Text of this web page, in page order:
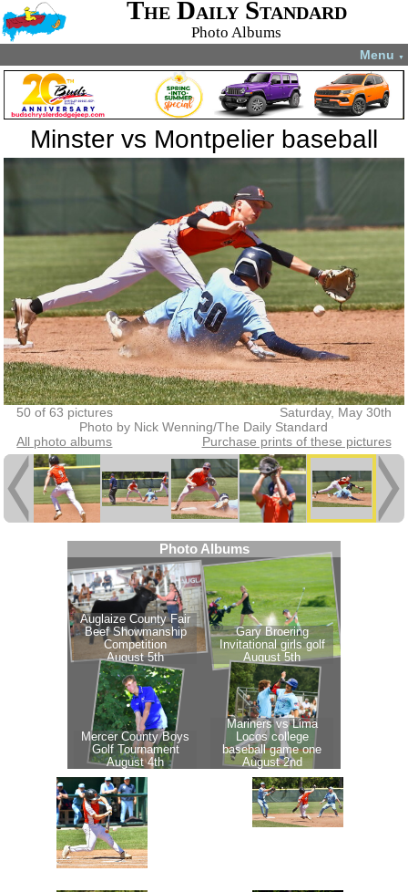
The Daily Standard
Photo Albums
Menu ▼
Minster vs Montpelier baseball
50 of 63 pictures
Saturday, May 30th
Photo by Nick Wenning/The Daily Standard
All photo albums
Purchase prints of these pictures